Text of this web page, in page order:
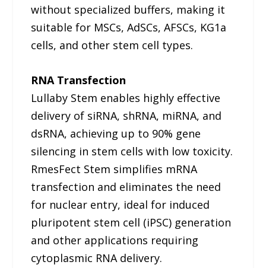
without specialized buffers, making it
suitable for MSCs, AdSCs, AFSCs, KG1a
cells, and other stem cell types.
RNA Transfection
Lullaby Stem enables highly effective
delivery of siRNA, shRNA, miRNA, and
dsRNA, achieving up to 90% gene
silencing in stem cells with low toxicity.
RmesFect Stem simplifies mRNA
transfection and eliminates the need
for nuclear entry, ideal for induced
pluripotent stem cell (iPSC) generation
and other applications requiring
cytoplasmic RNA delivery.